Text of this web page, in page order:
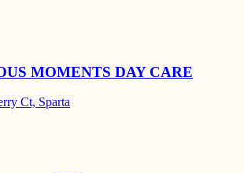
MOMENTS DAY CARE
Ct, Sparta